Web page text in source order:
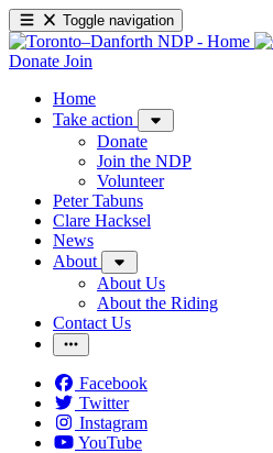
Toggle navigation
Donate Join
Home
Take action
Donate
Join the NDP
Volunteer
Peter Tabuns
Clare Hacksel
News
About
About Us
About the Riding
Contact Us
Facebook
Twitter
Instagram
YouTube